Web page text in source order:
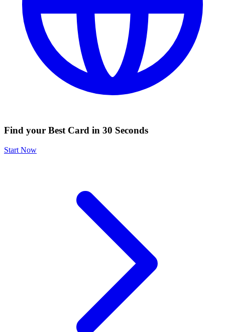
Find your Best Card in 30 Seconds
Start Now